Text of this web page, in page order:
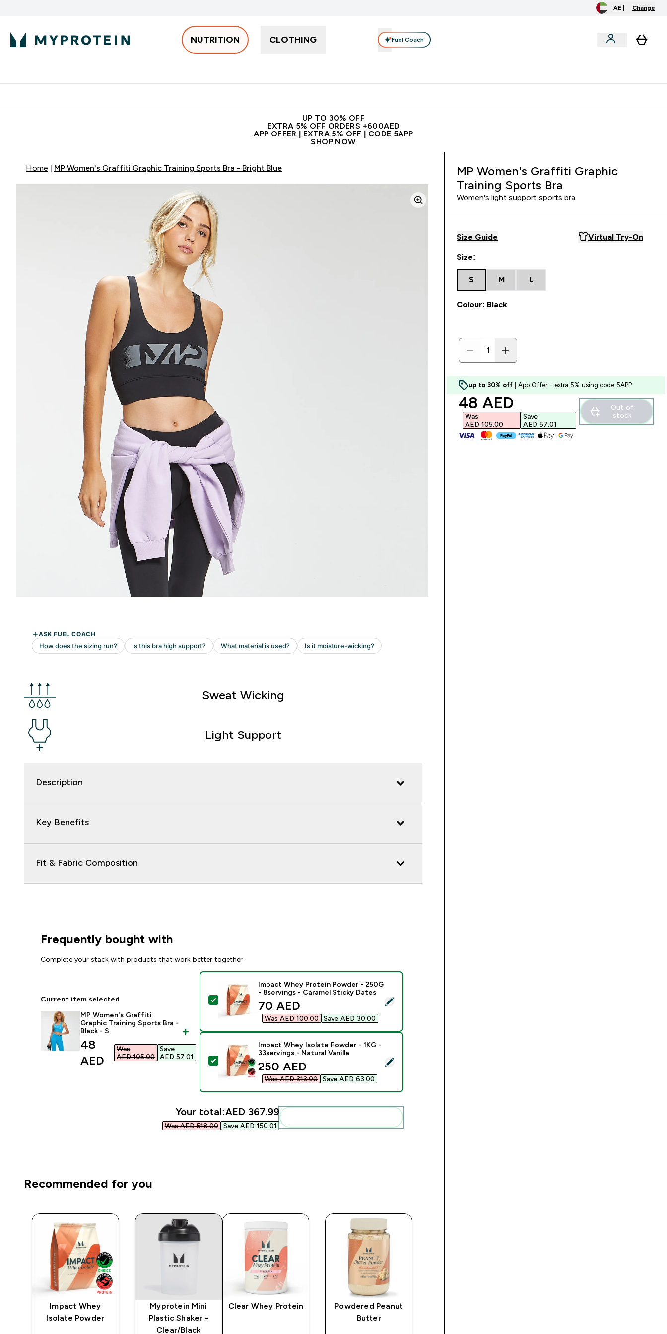
AE | Change
NUTRITION CLOTHING Fuel Coach
UP TO 30% OFF
EXTRA 5% OFF ORDERS +600AED
APP OFFER | EXTRA 5% OFF | CODE 5APP
SHOP NOW
Home MP Women's Graffiti Graphic Training Sports Bra - Bright Blue
Sweat Wicking
Light Support
Description
Key Benefits
Fit & Fabric Composition
Frequently bought with
Complete your stack with products that work better together
Current item selected
MP Women's Graffiti
Graphic Training Sports Bra -
Black - S
discounted price
48
AED‎
Was
AED 105.00‎
Save
AED 57.01‎
Select this product - Impact Whey Protein Powder - 250G - 8servings - Caramel Sticky Dates
Impact Whey Protein Powder - 250G
- 8servings - Caramel Sticky Dates
discounted price
70 AED‎
Was AED 100.00‎ Save AED 30.00‎
Select this product - Impact Whey Isolate Powder - 1KG - 33servings - Natural Vanilla
Impact Whey Isolate Powder - 1KG -
33servings - Natural Vanilla
discounted price
250 AED‎
Was AED 313.00‎ Save AED 63.00‎
Your total:AED 367.99‎
Was AED 518.00‎ Save AED 150.01‎
Recommended for you
Impact Whey
Isolate Powder
Myprotein Mini
Plastic Shaker -
Clear/Black
Clear Whey Protein
Powdered Peanut
Butter
MP Women's Graffiti Graphic
Training Sports Bra
Women's light support sports bra
Size Guide Virtual Try-On
Size:
S M L
Colour: Black
up to 30% off | App Offer - extra 5% using code 5APP
discounted price
48 AED‎
Was
AED 105.00‎
Save
AED 57.01‎
Out of
stock